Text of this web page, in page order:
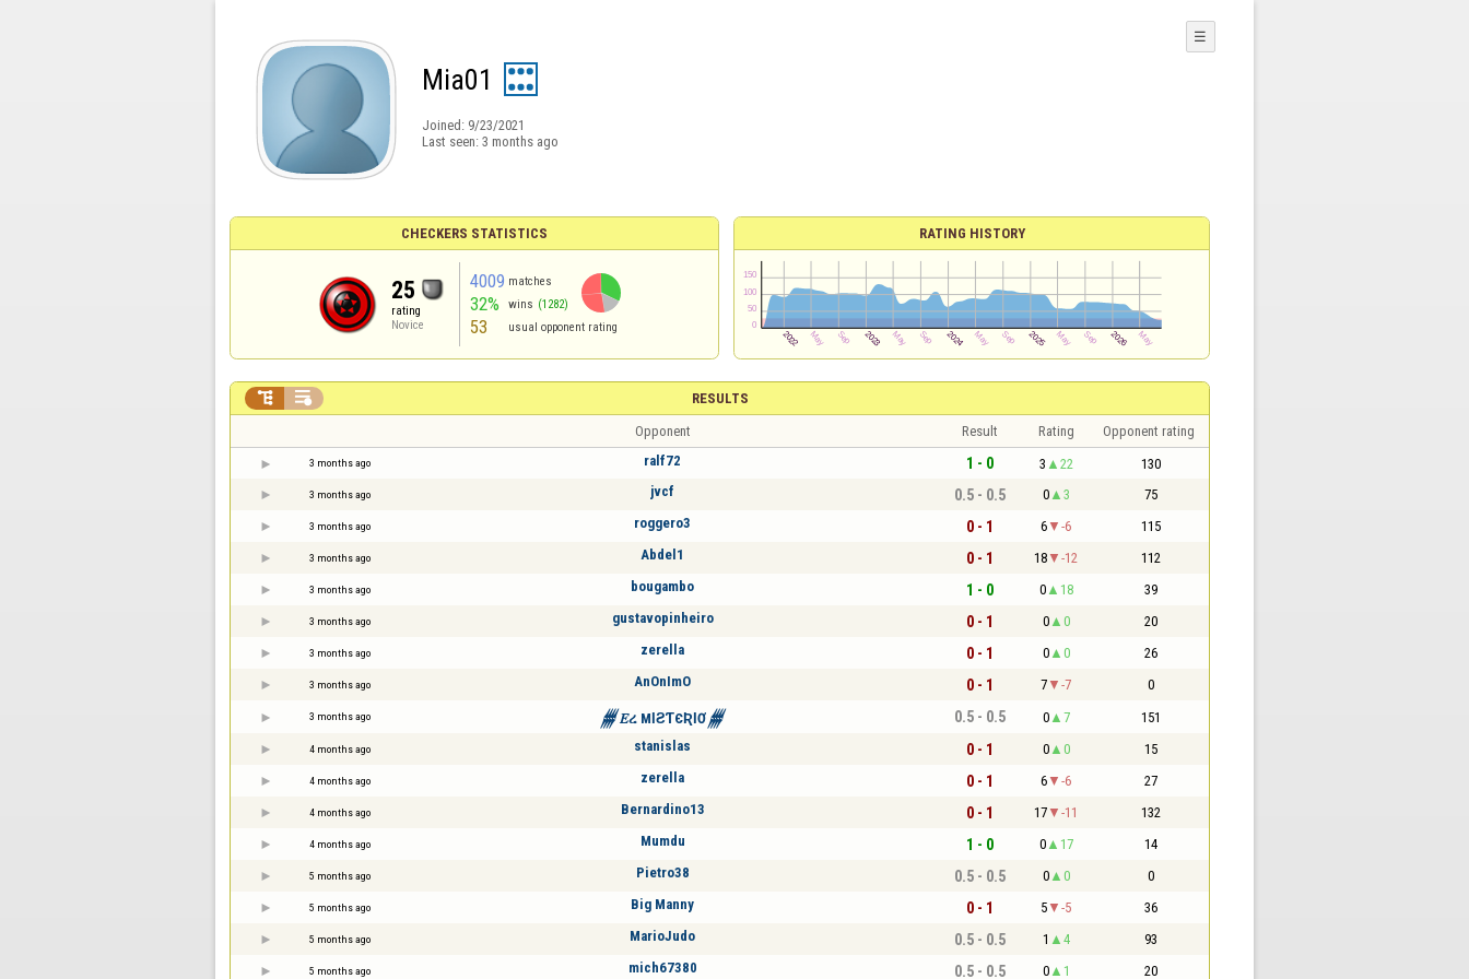
Mia01
Joined: 9/23/2021
Last seen: 3 months ago
☰
CHECKERS STATISTICS
25
rating
Novice
4009 matches
32% wins (1282)
53 usual opponent rating
RATING HISTORY
RESULTS
 
Opponent Result Rating Opponent rating
3 months ago ralf72 1 - 0 3 22 130
3 months ago jvcf 0.5 - 0.5 0 3 75
3 months ago roggero3 0 - 1 6 -6 115
3 months ago Abdel1 0 - 1 18 -12 112
3 months ago bougambo 1 - 0 0 18 39
3 months ago gustavopinheiro 0 - 1 0 0 20
3 months ago zerella 0 - 1 0 0 26
3 months ago AnOnImO 0 - 1 7 -7 0
3 months ago 𒁂𝐸ረ MƖƧƬЄƦƖƠ𒁂 0.5 - 0.5 0 7 151
4 months ago stanislas 0 - 1 0 0 15
4 months ago zerella 0 - 1 6 -6 27
4 months ago Bernardino13 0 - 1 17 -11 132
4 months ago Mumdu 1 - 0 0 17 14
5 months ago Pietro38 0.5 - 0.5 0 0 0
5 months ago Big Manny 0 - 1 5 -5 36
5 months ago MarioJudo 0.5 - 0.5 1 4 93
5 months ago mich67380 0.5 - 0.5 0 1 20